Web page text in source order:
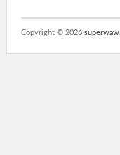
Copyright © 2026 superwaw